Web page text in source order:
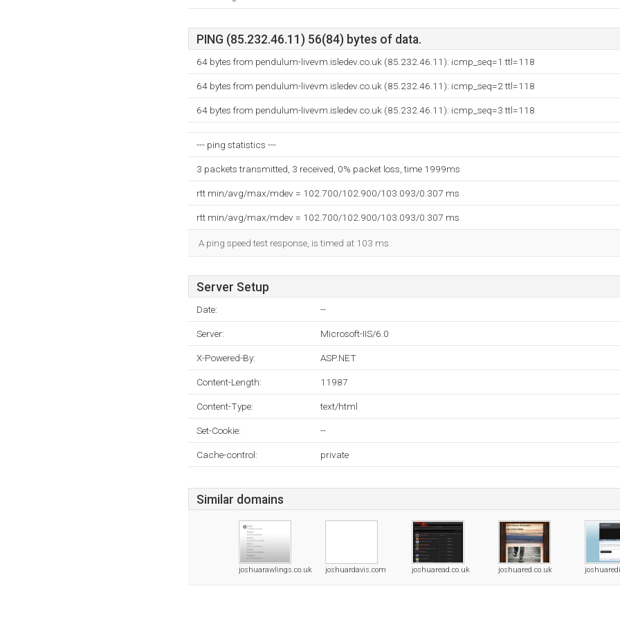
PING (85.232.46.11) 56(84) bytes of data.
64 bytes from pendulum-livevm.isledev.co.uk (85.232.46.11): icmp_seq=1 ttl=118
64 bytes from pendulum-livevm.isledev.co.uk (85.232.46.11): icmp_seq=2 ttl=118
64 bytes from pendulum-livevm.isledev.co.uk (85.232.46.11): icmp_seq=3 ttl=118
--- ping statistics ---
3 packets transmitted, 3 received, 0% packet loss, time 1999ms
rtt min/avg/max/mdev = 102.700/102.900/103.093/0.307 ms
rtt min/avg/max/mdev = 102.700/102.900/103.093/0.307 ms
A ping speed test response, is timed at 103 ms.
Server Setup
Date: --
Server: Microsoft-IIS/6.0
X-Powered-By: ASP.NET
Content-Length: 11987
Content-Type: text/html
Set-Cookie: --
Cache-control: private
Similar domains
joshuarawlings.co.uk joshuardavis.com joshuaread.co.uk joshuared.co.uk